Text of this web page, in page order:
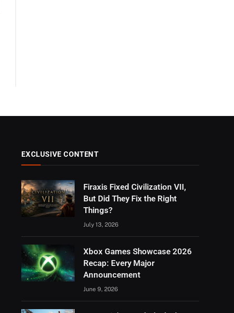
EXCLUSIVE CONTENT
Firaxis Fixed Civilization VII,
But Did They Fix the Right
Things?
July 13, 2026
Xbox Games Showcase 2026
Recap: Every Major
Announcement
June 9, 2026